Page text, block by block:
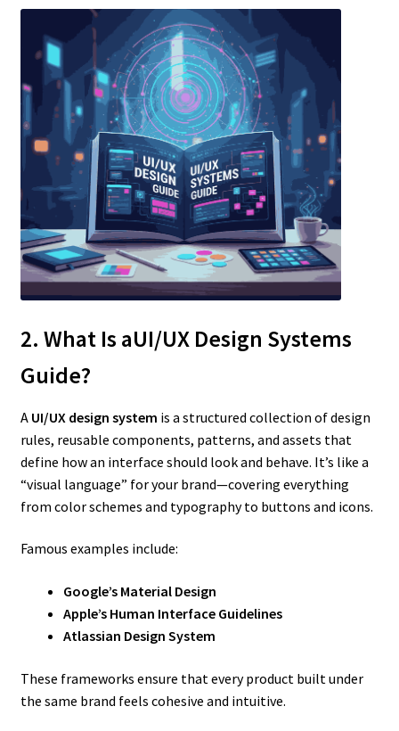
2. What Is aUI/UX Design Systems
Guide?
A UI/UX design system is a structured collection of design
rules, reusable components, patterns, and assets that
define how an interface should look and behave. It’s like a
“visual language” for your brand—covering everything
from color schemes and typography to buttons and icons.
Famous examples include:
Google’s Material Design
Apple’s Human Interface Guidelines
Atlassian Design System
These frameworks ensure that every product built under
the same brand feels cohesive and intuitive.